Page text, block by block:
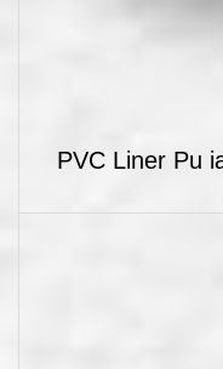
PVC Liner Pu